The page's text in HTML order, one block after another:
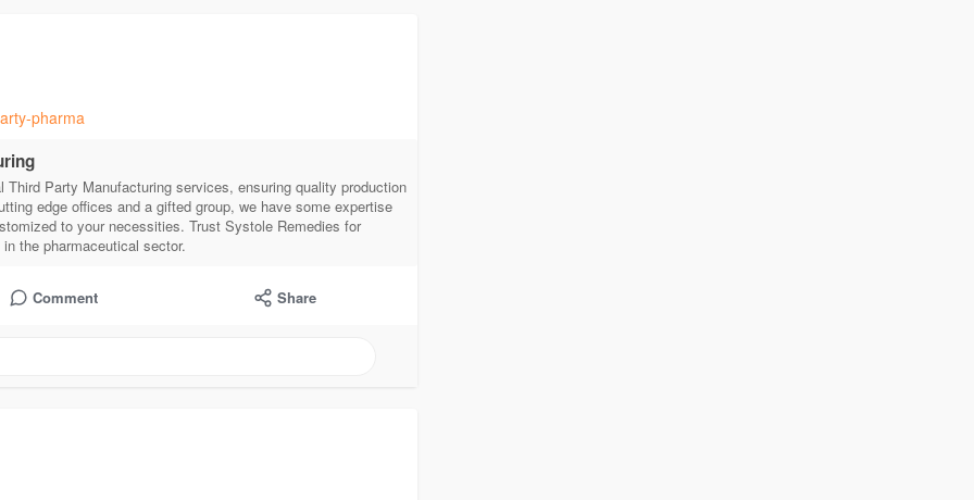
pharma
Party Manufacturing services, ensuring quality production
edge offices and a gifted group, we have some expertise
to your necessities. Trust Systole Remedies for
the pharmaceutical sector.
Comment Share